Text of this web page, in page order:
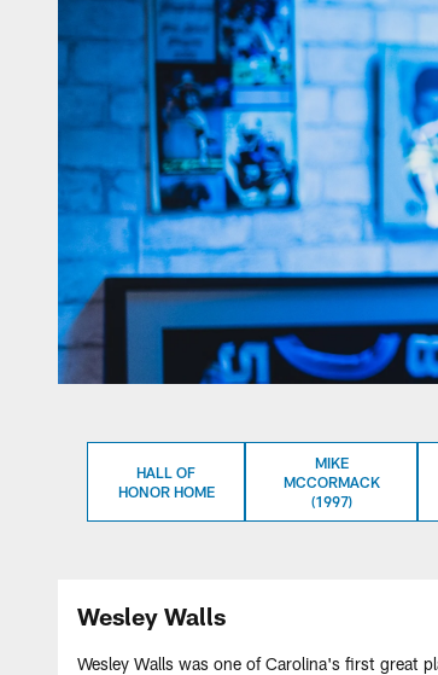
HALL OF
HONOR HOME
MIKE
MCCORMACK
(1997)
Wesley Walls
Wesley Walls was one of Carolina's first great